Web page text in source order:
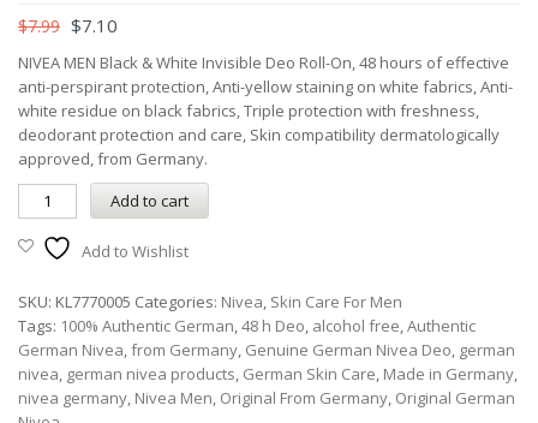
$7.99 $7.10
NIVEA MEN Black & White Invisible Deo Roll-On, 48 hours of effective
anti-perspirant protection, Anti-yellow staining on white fabrics, Anti-
white residue on black fabrics, Triple protection with freshness,
deodorant protection and care, Skin compatibility dermatologically
approved, from Germany.
Add to cart
Add to Wishlist
SKU: KL7770005 Categories: Nivea, Skin Care For Men
Tags: 100% Authentic German,48 h Deo, alcohol free,Authentic
German Nivea,from Germany, Genuine German Nivea Deo, german
nivea, german nivea products, German Skin Care, Made in Germany,
nivea germany, Nivea Men, Original From Germany, Original German